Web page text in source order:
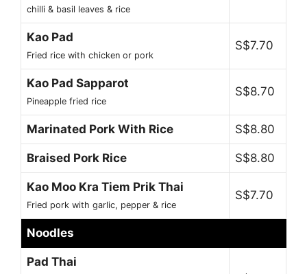
chilli & basil leaves & rice
Kao Pad
Fried rice with chicken or pork
S$7.70
Kao Pad Sapparot
Pineapple fried rice
S$8.70
Marinated Pork With Rice S$8.80
Braised Pork Rice S$8.80
Kao Moo Kra Tiem Prik Thai
Fried pork with garlic, pepper & rice
S$7.70
Noodles
Pad Thai